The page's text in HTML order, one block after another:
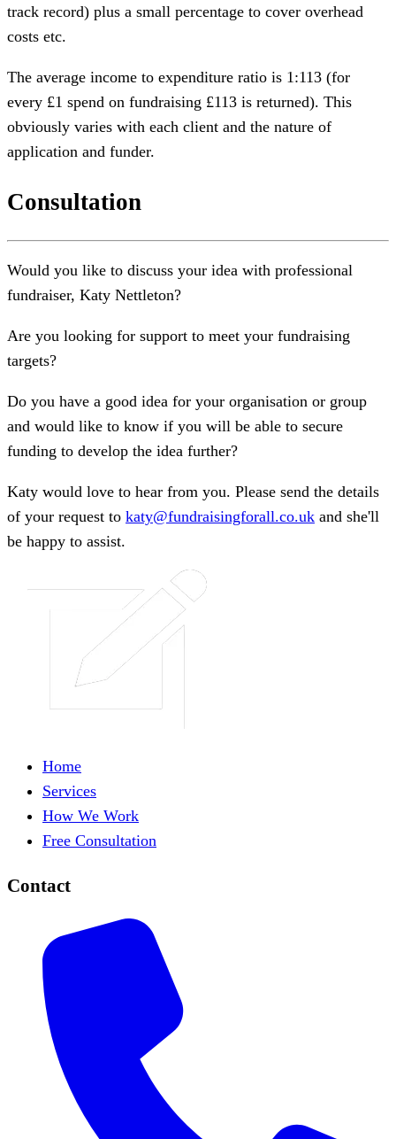
track record) plus a small percentage to cover overhead
costs etc.
The average income to expenditure ratio is 1:113 (for
every £1 spend on fundraising £113 is returned). This
obviously varies with each client and the nature of
application and funder.
Consultation
Would you like to discuss your idea with professional
fundraiser, Katy Nettleton?
Are you looking for support to meet your fundraising
targets?
Do you have a good idea for your organisation or group
and would like to know if you will be able to secure
funding to develop the idea further?
Katy would love to hear from you. Please send the details
of your request to katy@fundraisingforall.co.uk and she'll
be happy to assist.
Home
Services
How We Work
Free Consultation
Contact